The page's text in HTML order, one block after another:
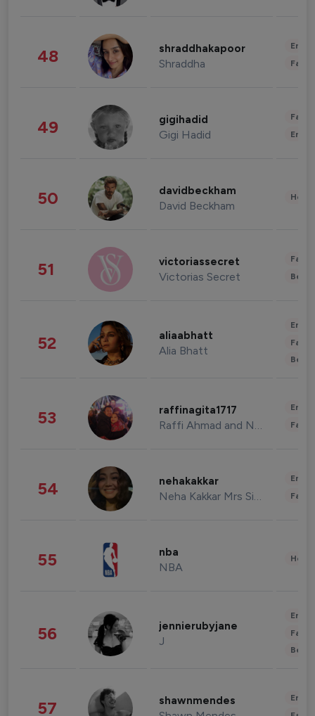
48 shraddhakapoor
Shraddha
49 gigihadid
Gigi Hadid
50 davidbeckham
David Beckham
51 victoriassecret
Victorias Secret
52 aliaabhatt
Alia Bhatt
53 raffinagita1717
Raffi Ahmad and Nagita Slavina
54 nehakakkar
Neha Kakkar Mrs Singh
55 nba
NBA
56 jennierubyjane
J
57 shawnmendes